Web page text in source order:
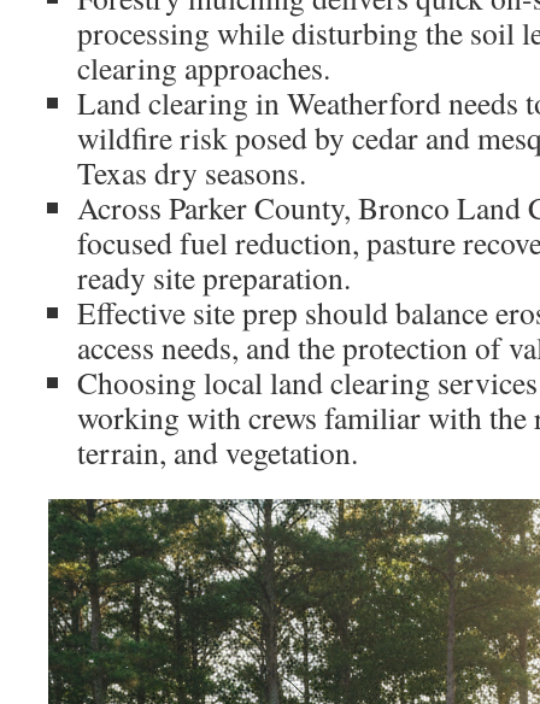
processing while disturbing the soil
clearing approaches.
Land clearing in Weatherford needs
wildfire risk posed by cedar and
Texas dry seasons.
Across Parker County, Bronco Land
focused fuel reduction, pasture
ready site preparation.
Effective site prep should balance
access needs, and the protection of
Choosing local land clearing
working with crews familiar with the
terrain, and vegetation.